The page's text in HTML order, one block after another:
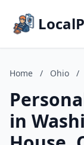
Home / Ohio /
in